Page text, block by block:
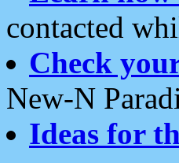
contacted
Check
New-N
Ideas for